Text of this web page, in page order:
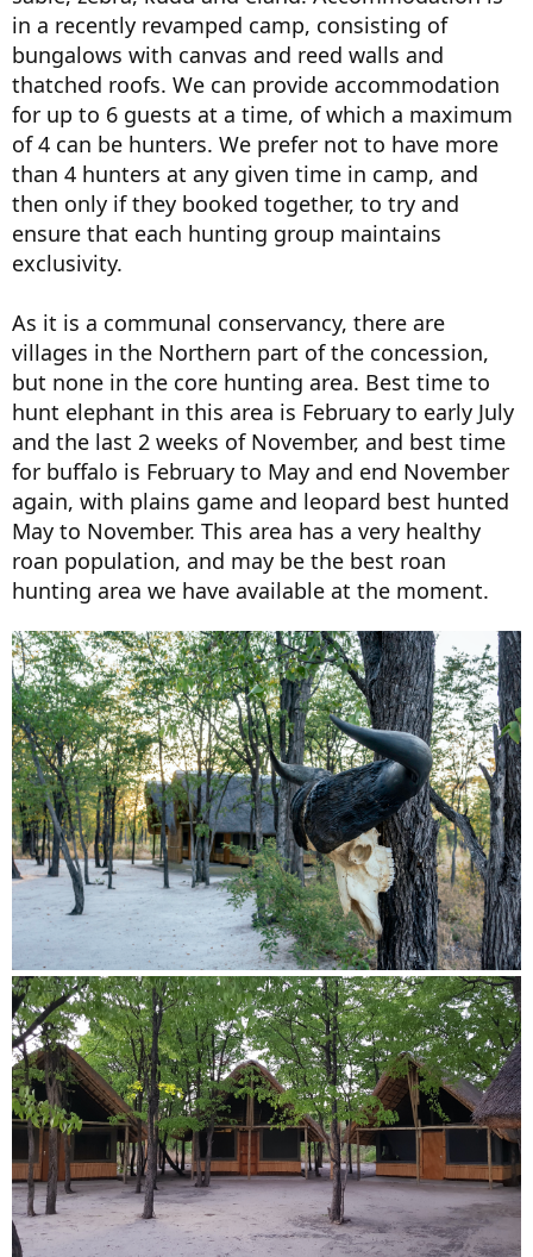
in a recently revamped camp, consisting of
bungalows with canvas and reed walls and
thatched roofs. We can provide accommodation
for up to 6 guests at a time, of which a maximum
of 4 can be hunters. We prefer not to have more
than 4 hunters at any given time in camp, and
then only if they booked together, to try and
ensure that each hunting group maintains
exclusivity.
As it is a communal conservancy, there are
villages in the Northern part of the concession,
but none in the core hunting area. Best time to
hunt elephant in this area is February to early July
and the last 2 weeks of November, and best time
for buffalo is February to May and end November
again, with plains game and leopard best hunted
May to November. This area has a very healthy
roan population, and may be the best roan
hunting area we have available at the moment.